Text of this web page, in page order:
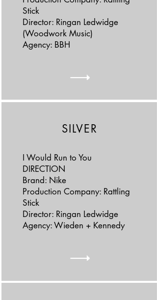
Stick
Director: Ringan Ledwidge
(Woodwork Music)
Agency: BBH
SILVER
I Would Run to You
DIRECTION
Brand: Nike
Production Company: Rattling
Stick
Director: Ringan Ledwidge
Agency: Wieden + Kennedy